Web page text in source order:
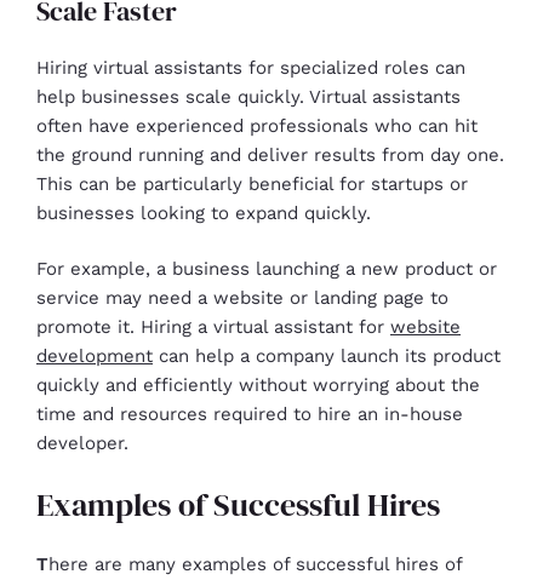
Scale Faster
Hiring virtual assistants for specialized roles can
help businesses scale quickly. Virtual assistants
often have experienced professionals who can hit
the ground running and deliver results from day one.
This can be particularly beneficial for startups or
businesses looking to expand quickly.
For example, a business launching a new product or
service may need a website or landing page to
promote it. Hiring a virtual assistant for website
development can help a company launch its product
quickly and efficiently without worrying about the
time and resources required to hire an in-house
developer.
Examples of Successful Hires
There are many examples of successful hires of